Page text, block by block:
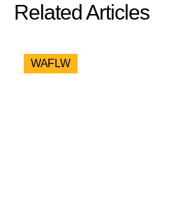
Related Articles
WAFLW